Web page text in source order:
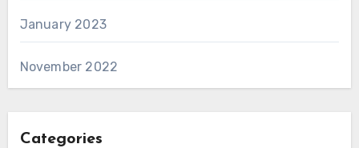
January 2023
November 2022
Categories